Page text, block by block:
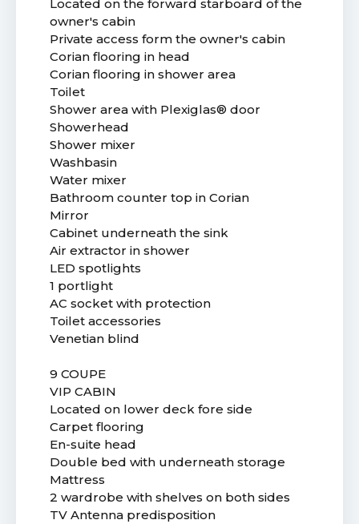
Located on the forward starboard of the
owner's cabin
Private access form the owner's cabin
Corian flooring in head
Corian flooring in shower area
Toilet
Shower area with Plexiglas® door
Showerhead
Shower mixer
Washbasin
Water mixer
Bathroom counter top in Corian
Mirror
Cabinet underneath the sink
Air extractor in shower
LED spotlights
1 portlight
AC socket with protection
Toilet accessories
Venetian blind
9 COUPE
VIP CABIN
Located on lower deck fore side
Carpet flooring
En-suite head
Double bed with underneath storage
Mattress
2 wardrobe with shelves on both sides
TV Antenna predisposition